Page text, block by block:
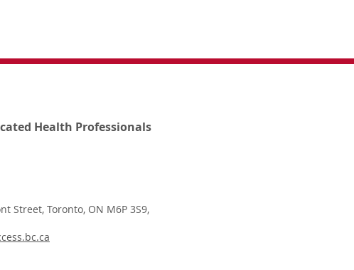
Health Professionals
Street, Toronto, ON M6P 3S9,